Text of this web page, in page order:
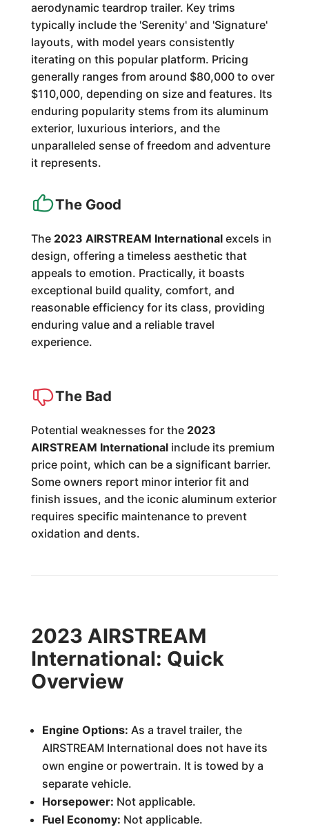
aerodynamic teardrop trailer. Key trims
typically include the 'Serenity' and 'Signature'
layouts, with model years consistently
iterating on this popular platform. Pricing
generally ranges from around $80,000 to over
$110,000, depending on size and features. Its
enduring popularity stems from its aluminum
exterior, luxurious interiors, and the
unparalleled sense of freedom and adventure
it represents.
The Good
The 2023 AIRSTREAM Internationalexcels in
design, offering a timeless aesthetic that
appeals to emotion. Practically, it boasts
exceptional build quality, comfort, and
reasonable efficiency for its class, providing
enduring value and a reliable travel
experience.
The Bad
Potential weaknesses for the 2023
AIRSTREAM Internationalinclude its premium
price point, which can be a significant barrier.
Some owners report minor interior fit and
finish issues, and the iconic aluminum exterior
requires specific maintenance to prevent
oxidation and dents.
2023 AIRSTREAM
International: Quick
Overview
Engine Options: As a travel trailer, the
AIRSTREAM International does not have its
own engine or powertrain. It is towed by a
separate vehicle.
Horsepower: Not applicable.
Fuel Economy: Not applicable.